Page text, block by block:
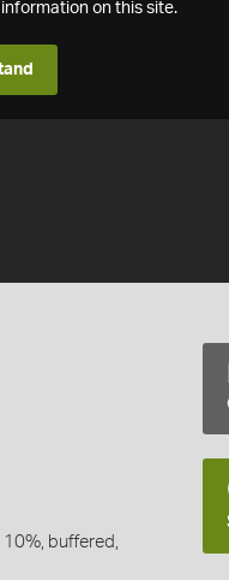
on this site.
10%, buffered,